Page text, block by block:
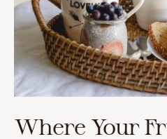
Where Your